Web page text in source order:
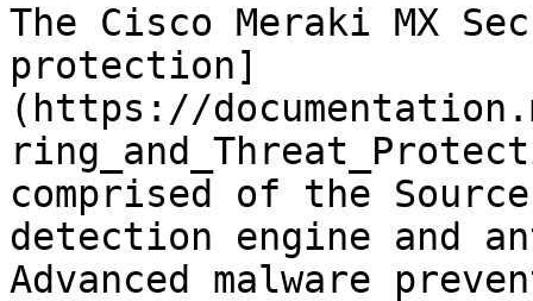
The Cisco Meraki MX
protection]
(https://
comprised of the
detection engine and
Advanced malware